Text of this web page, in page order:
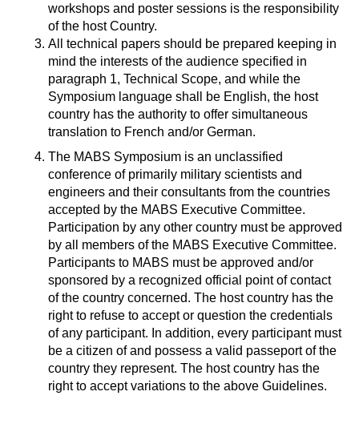
workshops and poster sessions is the responsibility
of the host Country.
All technical papers should be prepared keeping in
mind the interests of the audience specified in
paragraph 1, Technical Scope, and while the
Symposium language shall be English, the host
country has the authority to offer simultaneous
translation to French and/or German.
The MABS Symposium is an unclassified
conference of primarily military scientists and
engineers and their consultants from the countries
accepted by the MABS Executive Committee.
Participation by any other country must be approved
by all members of the MABS Executive Committee.
Participants to MABS must be approved and/or
sponsored by a recognized official point of contact
of the country concerned. The host country has the
right to refuse to accept or question the credentials
of any participant. In addition, every participant must
be a citizen of and possess a valid passeport of the
country they represent. The host country has the
right to accept variations to the above Guidelines.